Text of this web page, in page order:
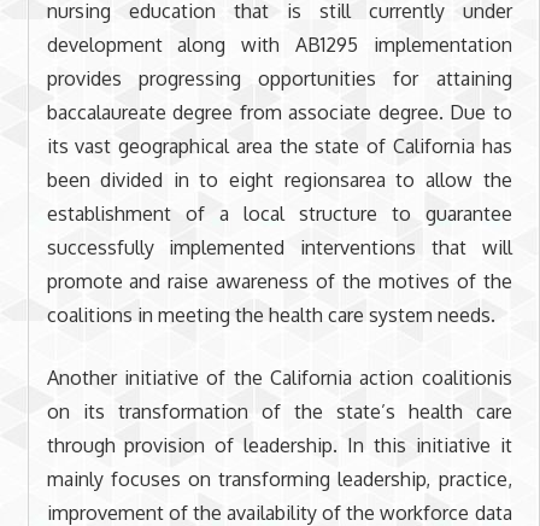
nursing education that is still currently under
development along with AB1295 implementation
provides progressing opportunities for attaining
baccalaureate degree from associate degree. Due to
its vast geographical area the state of California has
been divided in to eight regionsarea to allow the
establishment of a local structure to guarantee
successfully implemented interventions that will
promote and raise awareness of the motives of the
coalitions in meeting the health care system needs.
Another initiative of the California action coalitionis
on its transformation of the state’s health care
through provision of leadership. In this initiative it
mainly focuses on transforming leadership, practice,
improvement of the availability of the workforce data